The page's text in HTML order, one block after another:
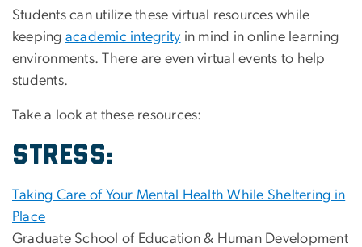
Students can utilize these virtual resources while
keeping academic integrity in mind in online learning
environments. There are even virtual events to help
students.
Take a look at these resources:
STRESS:
Taking Care of Your Mental Health While Sheltering in
Place
Graduate School of Education & Human Development